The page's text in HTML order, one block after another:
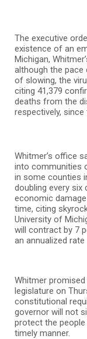
The executive
existence of an
Michigan,
although the pace
of slowing, the
citing 41,379
deaths from the
respectively,
Whitmer’s office
into communities
in some counties
doubling every
economic
time, citing
University of
will contract by 7
an annualized
Whitmer
legislature on
constitutional
governor will not
protect the
timely manner.